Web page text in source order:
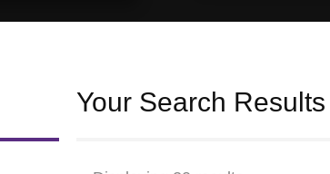
Your Search Results